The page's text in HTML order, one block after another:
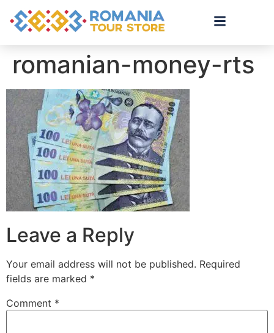
romanian-money-rts
Leave a Reply
Your email address will not be published. Required
fields are marked *
Comment *